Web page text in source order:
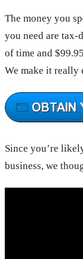
The money you
you need are tax-
of time and
We make it really
Since you’re
business, we